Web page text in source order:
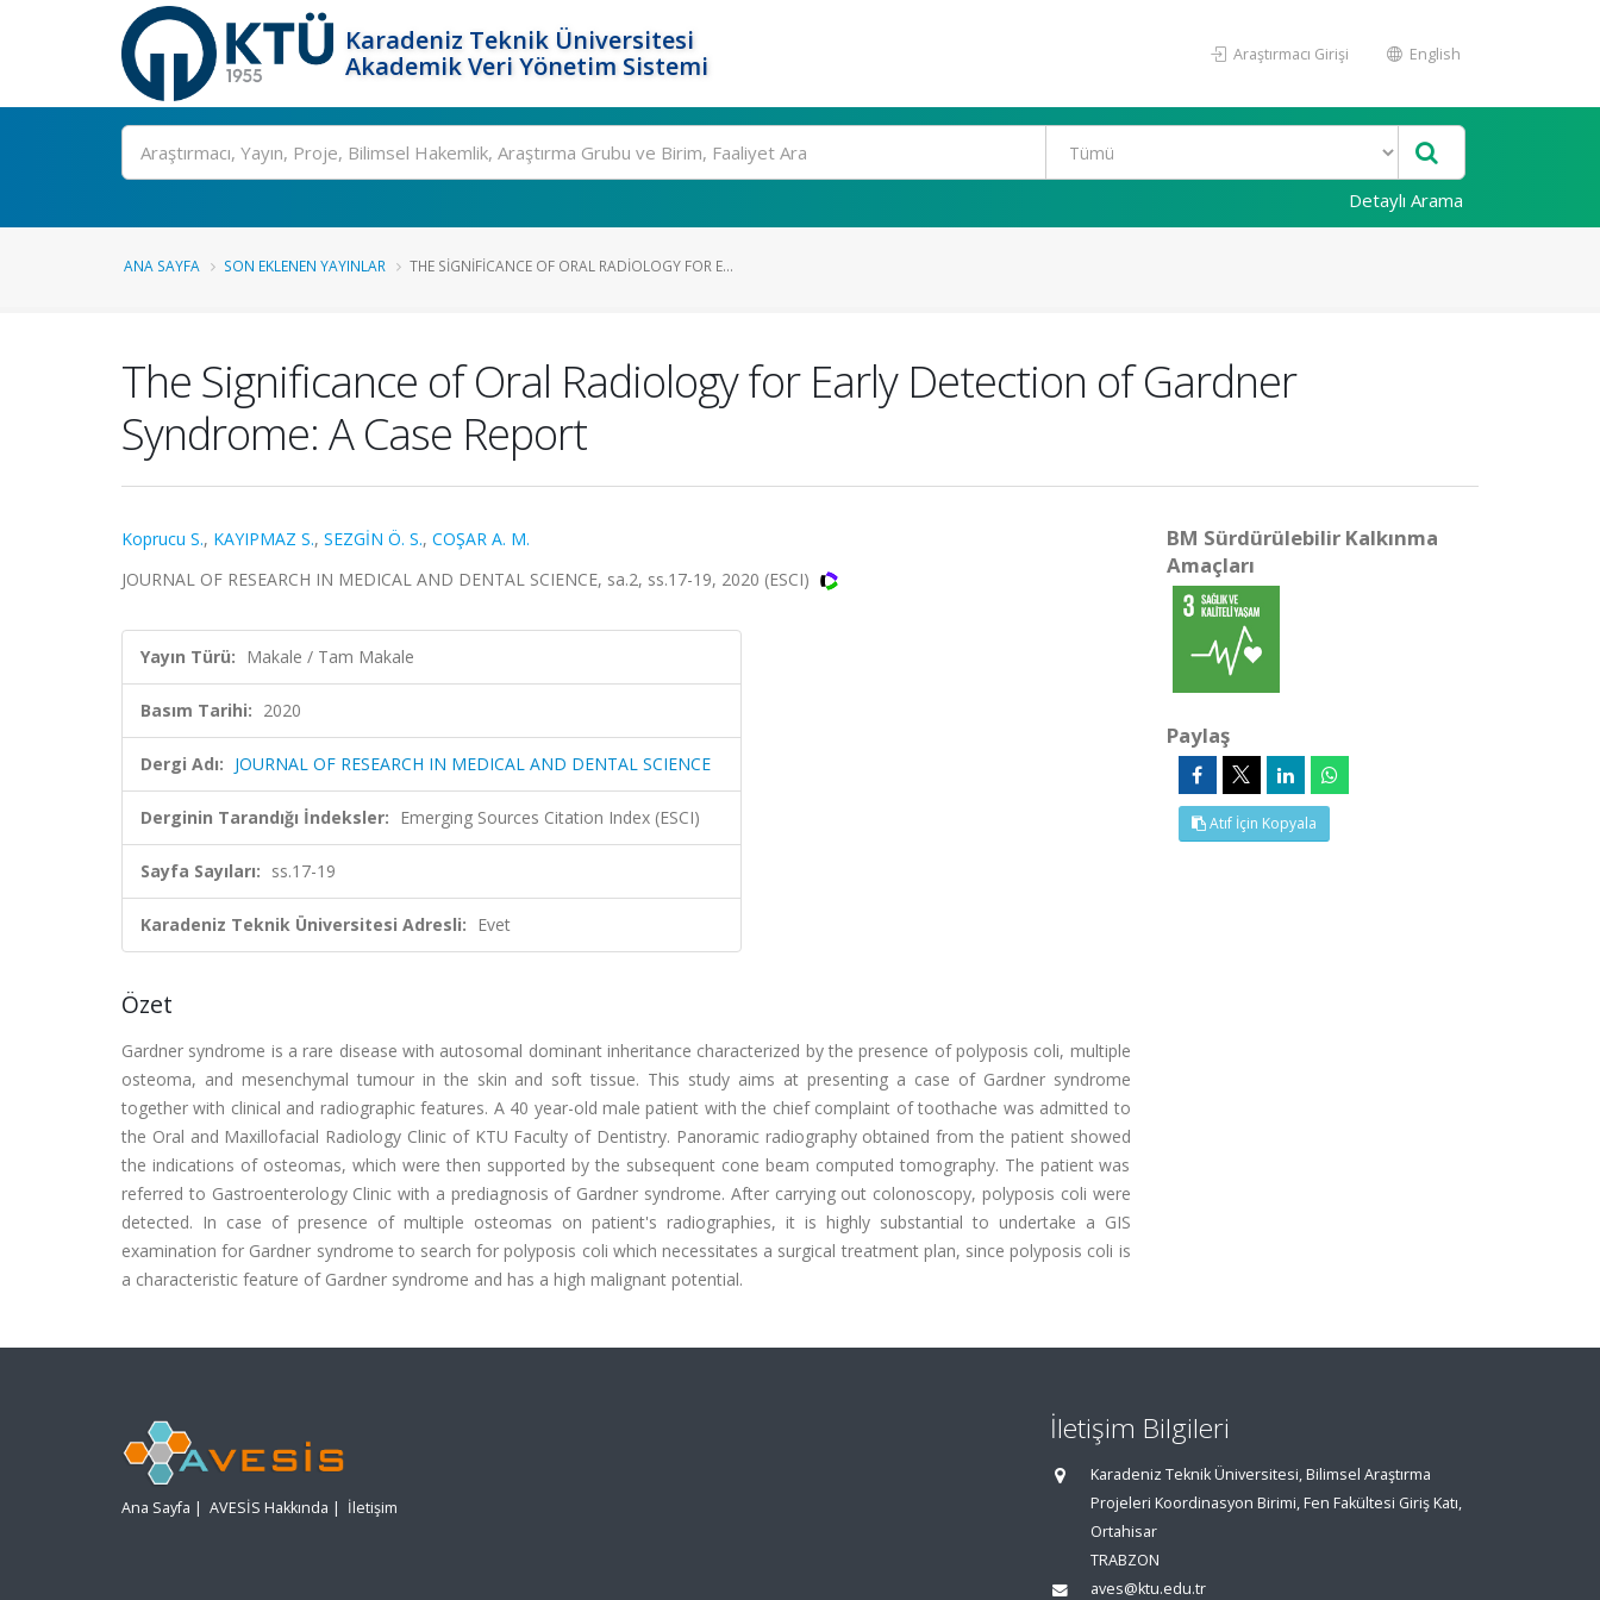
Karadeniz Teknik Üniversitesi
Akademik Veri Yönetim Sistemi
Araştırmacı Girişi English
Ara
Detaylı Arama
ANA SAYFA SON EKLENEN YAYINLAR THE SIGNIFICANCE OF ORAL RADIOLOGY FOR E...
The Significance of Oral Radiology for Early Detection of Gardner
Syndrome: A Case Report
Koprucu S., KAYIPMAZ S., SEZGİN Ö. S., COŞAR A. M.
JOURNAL OF RESEARCH IN MEDICAL AND DENTAL SCIENCE, sa.2, ss.17-19, 2020 (ESCI)
Yayın Türü: Makale / Tam Makale
Basım Tarihi: 2020
Dergi Adı: JOURNAL OF RESEARCH IN MEDICAL AND DENTAL SCIENCE
Derginin Tarandığı İndeksler: Emerging Sources Citation Index (ESCI)
Sayfa Sayıları: ss.17-19
Karadeniz Teknik Üniversitesi Adresli: Evet
Özet
Gardner syndrome is a rare disease with autosomal dominant inheritance characterized by the presence of polyposis coli, multiple
osteoma, and mesenchymal tumour in the skin and soft tissue. This study aims at presenting a case of Gardner syndrome
together with clinical and radiographic features. A 40 year-old male patient with the chief complaint of toothache was admitted to
the Oral and Maxillofacial Radiology Clinic of KTU Faculty of Dentistry. Panoramic radiography obtained from the patient showed
the indications of osteomas, which were then supported by the subsequent cone beam computed tomography. The patient was
referred to Gastroenterology Clinic with a prediagnosis of Gardner syndrome. After carrying out colonoscopy, polyposis coli were
detected. In case of presence of multiple osteomas on patient's radiographies, it is highly substantial to undertake a GIS
examination for Gardner syndrome to search for polyposis coli which necessitates a surgical treatment plan, since polyposis coli is
a characteristic feature of Gardner syndrome and has a high malignant potential.
BM Sürdürülebilir Kalkınma
Amaçları
Paylaş
Atıf İçin Kopyala
Ana Sayfa | AVESİS Hakkında | İletişim
İletişim Bilgileri
Karadeniz Teknik Üniversitesi, Bilimsel Araştırma
Projeleri Koordinasyon Birimi, Fen Fakültesi Giriş Katı,
Ortahisar
TRABZON
aves@ktu.edu.tr